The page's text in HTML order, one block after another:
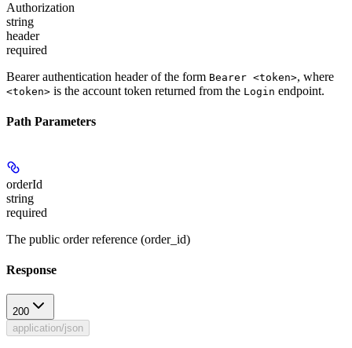
Authorization
string
header
required
Bearer authentication header of the form Bearer <token>, where
<token> is the account token returned from the Login endpoint.
Path Parameters
orderId
string
required
The public order reference (order_id)
Response
200
application/json